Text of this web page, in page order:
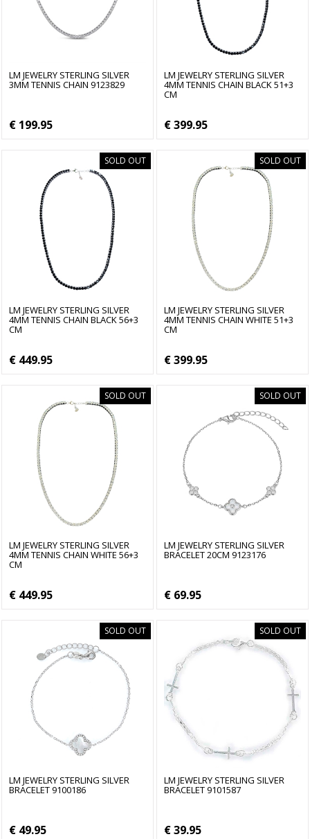
LM JEWELRY STERLING SILVER
3MM TENNIS CHAIN 9123829
€ 199.95
LM JEWELRY STERLING SILVER
4MM TENNIS CHAIN BLACK 51+3
CM
€ 399.95
SOLD OUT
LM JEWELRY STERLING SILVER
4MM TENNIS CHAIN BLACK 56+3
CM
€ 449.95
SOLD OUT
LM JEWELRY STERLING SILVER
4MM TENNIS CHAIN WHITE 51+3
CM
€ 399.95
SOLD OUT
LM JEWELRY STERLING SILVER
4MM TENNIS CHAIN WHITE 56+3
CM
€ 449.95
SOLD OUT
LM JEWELRY STERLING SILVER
BRACELET 20CM 9123176
€ 69.95
SOLD OUT
LM JEWELRY STERLING SILVER
BRACELET 9100186
€ 49.95
SOLD OUT
LM JEWELRY STERLING SILVER
BRACELET 9101587
€ 39.95